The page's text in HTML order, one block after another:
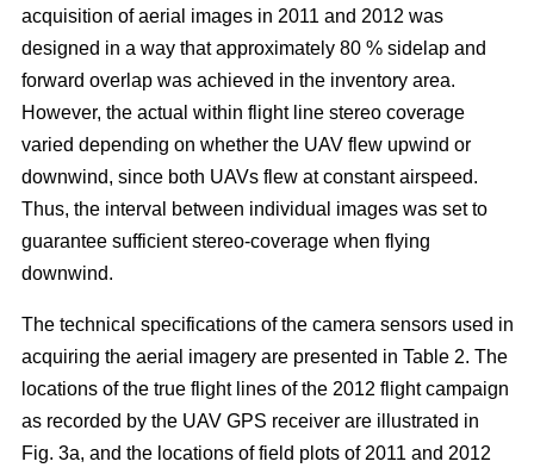
acquisition of aerial images in 2011 and 2012 was
designed in a way that approximately 80 % sidelap and
forward overlap was achieved in the inventory area.
However, the actual within flight line stereo coverage
varied depending on whether the UAV flew upwind or
downwind, since both UAVs flew at constant airspeed.
Thus, the interval between individual images was set to
guarantee sufficient stereo-coverage when flying
downwind.
The technical specifications of the camera sensors used in
acquiring the aerial imagery are presented in Table 2. The
locations of the true flight lines of the 2012 flight campaign
as recorded by the UAV GPS receiver are illustrated in
Fig. 3a, and the locations of field plots of 2011 and 2012